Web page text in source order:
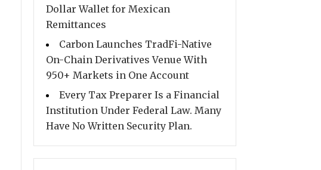
Dollar Wallet for Mexican
Remittances
Carbon Launches TradFi-Native
On-Chain Derivatives Venue With
950+ Markets in One Account
Every Tax Preparer Is a Financial
Institution Under Federal Law. Many
Have No Written Security Plan.